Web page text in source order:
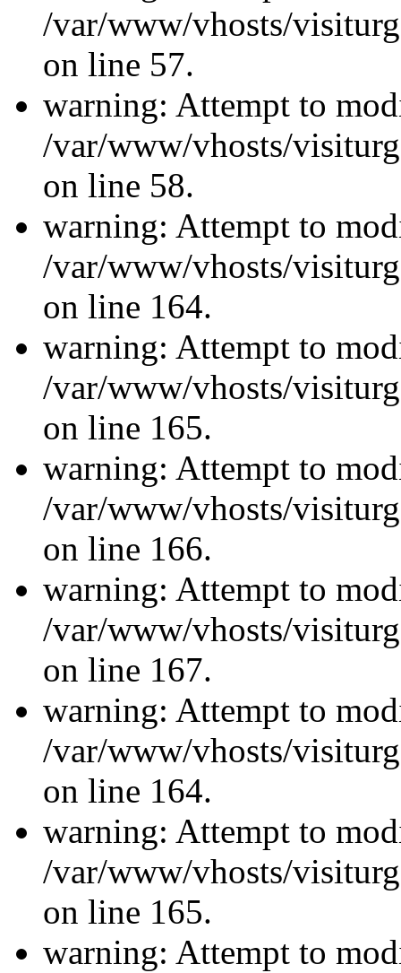
/var/www/vhosts/
on line 57.
warning: Attempt to
/var/www/vhosts/
on line 58.
warning: Attempt to
/var/www/vhosts/
on line 164.
warning: Attempt to
/var/www/vhosts/
on line 165.
warning: Attempt to
/var/www/vhosts/
on line 166.
warning: Attempt to
/var/www/vhosts/
on line 167.
warning: Attempt to
/var/www/vhosts/
on line 164.
warning: Attempt to
/var/www/vhosts/
on line 165.
warning: Attempt to